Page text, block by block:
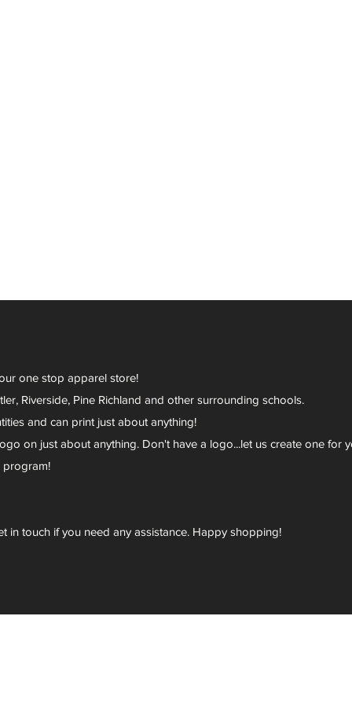
one stop apparel store!
Riverside, Pine Richland and other surrounding schools.
and can print just about anything!
on just about anything. Don't have a logo...let us create one for
program!
in touch if you need any assistance. Happy shopping!